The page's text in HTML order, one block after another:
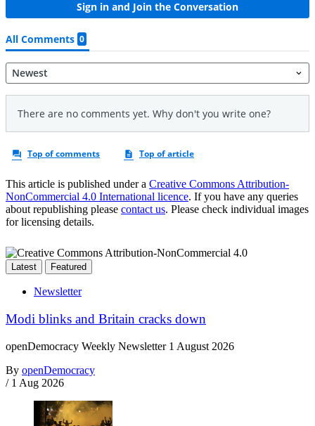
This article is published under a Creative Commons Attribution-
NonCommercial 4.0 International licence. If you have any queries
about republishing please contact us. Please check individual images
for licensing details.
Latest Featured
Newsletter
Modi blinks and Britain cracks down
openDemocracy Weekly Newsletter 1 August 2026
By openDemocracy
/ 1 Aug 2026